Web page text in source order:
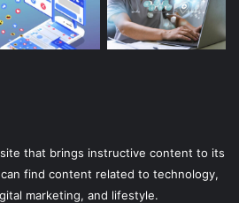
that brings instructive content to its
find content related to technology,
marketing, and lifestyle.